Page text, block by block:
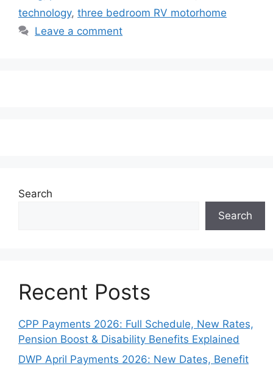
technology, three bedroom RV motorhome
Leave a comment
Search
Search
Recent Posts
CPP Payments 2026: Full Schedule, New Rates,
Pension Boost & Disability Benefits Explained
DWP April Payments 2026: New Dates, Benefit